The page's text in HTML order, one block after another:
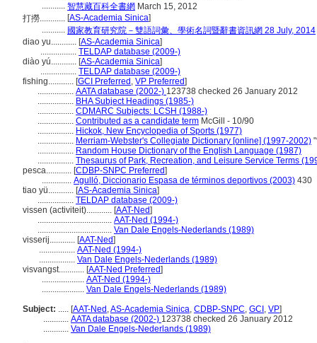
........... 智慧藏百科全書網 March 15, 2012
打撈............ [AS-Academia Sinica]
........... 國家教育研究院－雙語詞彙、學術名詞暨辭書資訊網 28 July, 2014
diao yu............ [AS-Academia Sinica]
................. TELDAP database (2009-)
diào yú............ [AS-Academia Sinica]
................. TELDAP database (2009-)
fishing............ [GCI Preferred , VP Preferred]
................. AATA database (2002-) 123738 checked 26 January 2012
................. BHA Subject Headings (1985-)
................. CDMARC Subjects: LCSH (1988-)
................. Contributed as a candidate term McGill - 10/90
................. Hickok, New Encyclopedia of Sports (1977)
................. Merriam-Webster's Collegiate Dictionary [online] (1997-2002)
................. Random House Dictionary of the English Language (1987)
................. Thesaurus of Park, Recreation, and Leisure Service Terms
pesca............ [CDBP-SNPC Preferred]
.............. Agulló, Diccionario Espasa de términos deportivos (2003) 430
tiao yü............ [AS-Academia Sinica]
................. TELDAP database (2009-)
vissen (activiteit)............ [AAT-Ned]
................................... AAT-Ned (1994-)
................................... Van Dale Engels-Nederlands (1989)
visserij............ [AAT-Ned]
................. AAT-Ned (1994-)
................. Van Dale Engels-Nederlands (1989)
visvangst............ [AAT-Ned Preferred]
.................... AAT-Ned (1994-)
.................... Van Dale Engels-Nederlands (1989)
Subject: ..... [AAT-Ned ,AS-Academia Sinica, CDBP-SNPC, GCI , VP]
............ AATA database (2002-) 123738 checked 26 January 2012
............ Van Dale Engels-Nederlands (1989)